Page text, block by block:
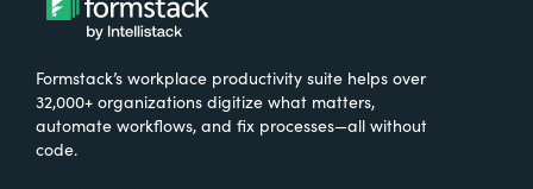
Formstack’s workplace productivity suite helps over
32,000+ organizations digitize what matters,
automate workflows, and fix processes—all without
code.